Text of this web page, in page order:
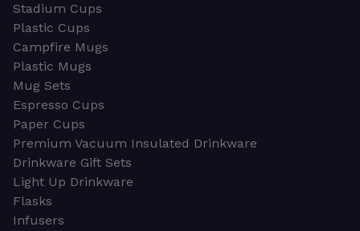
Stadium Cups
Plastic Cups
Campfire Mugs
Plastic Mugs
Mug Sets
Espresso Cups
Paper Cups
Premium Vacuum Insulated Drinkware
Drinkware Gift Sets
Light Up Drinkware
Flasks
Infusers